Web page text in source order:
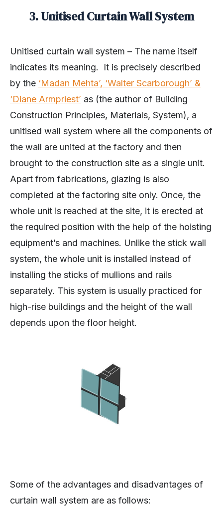
3. Unitised Curtain Wall System
Unitised curtain wall system – The name itself
indicates its meaning. It is precisely described
by the ‘Madan Mehta’, ‘Walter Scarborough’ &
‘Diane Armpriest’ as (the author of Building
Construction Principles, Materials, System), a
unitised wall system where all the components of
the wall are united at the factory and then
brought to the construction site as a single unit.
Apart from fabrications, glazing is also
completed at the factoring site only. Once, the
whole unit is reached at the site, it is erected at
the required position with the help of the hoisting
equipment’s and machines. Unlike the stick wall
system, the whole unit is installed instead of
installing the sticks of mullions and rails
separately. This system is usually practiced for
high-rise buildings and the height of the wall
depends upon the floor height.
Some of the advantages and disadvantages of
curtain wall system are as follows: